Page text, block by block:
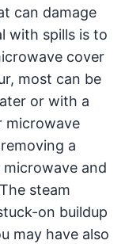
can damage
with spills is to
cover
most can be
or with a
microwave
a
and
steam
on buildup
may have also